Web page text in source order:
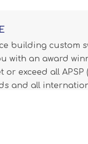
building custom
with an award
or exceed all
and all